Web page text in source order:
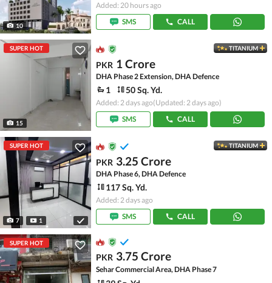
10
Added: 20 hours ago
SMS
CALL
SUPER HOT
15
TITANIUM
PKR 1 Crore
DHA Phase 2 Extension, DHA Defence
1 50 Sq. Yd.
Added: 2 days ago(Updated: 2 days ago)
SMS
CALL
SUPER HOT
7 1
TITANIUM
PKR 3.25 Crore
DHA Phase 6, DHA Defence
117 Sq. Yd.
Added: 2 days ago
SMS
CALL
SUPER HOT
PKR 3.75 Crore
Sehar Commercial Area, DHA Phase 7